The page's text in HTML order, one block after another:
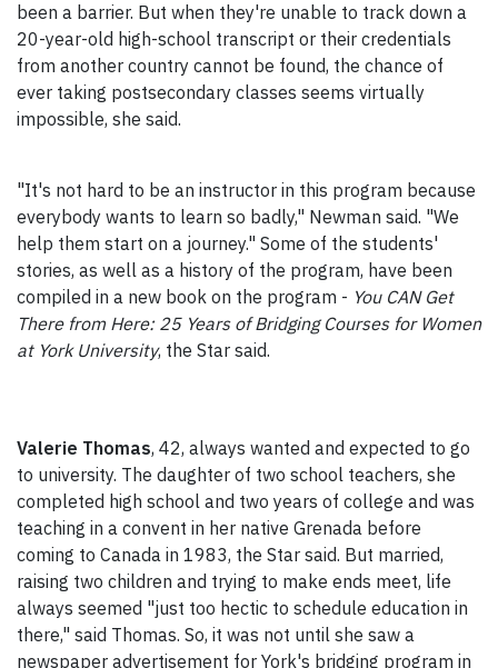
been a barrier. But when they're unable to track down a
20-year-old high-school transcript or their credentials
from another country cannot be found, the chance of
ever taking postsecondary classes seems virtually
impossible, she said.
"It's not hard to be an instructor in this program because
everybody wants to learn so badly," Newman said. "We
help them start on a journey." Some of the students'
stories, as well as a history of the program, have been
compiled in a new book on the program - You CAN Get
There from Here: 25 Years of Bridging Courses for Women
at York University, the Star said.
Valerie Thomas, 42, always wanted and expected to go
to university. The daughter of two school teachers, she
completed high school and two years of college and was
teaching in a convent in her native Grenada before
coming to Canada in 1983, the Star said. But married,
raising two children and trying to make ends meet, life
always seemed "just too hectic to schedule education in
there," said Thomas. So, it was not until she saw a
newspaper advertisement for York's bridging program in